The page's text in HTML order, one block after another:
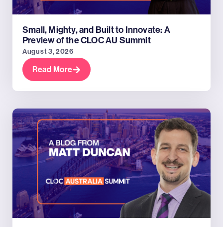
Small, Mighty, and Built to Innovate: A
Preview of the CLOC AU Summit
August 3, 2026
Read More